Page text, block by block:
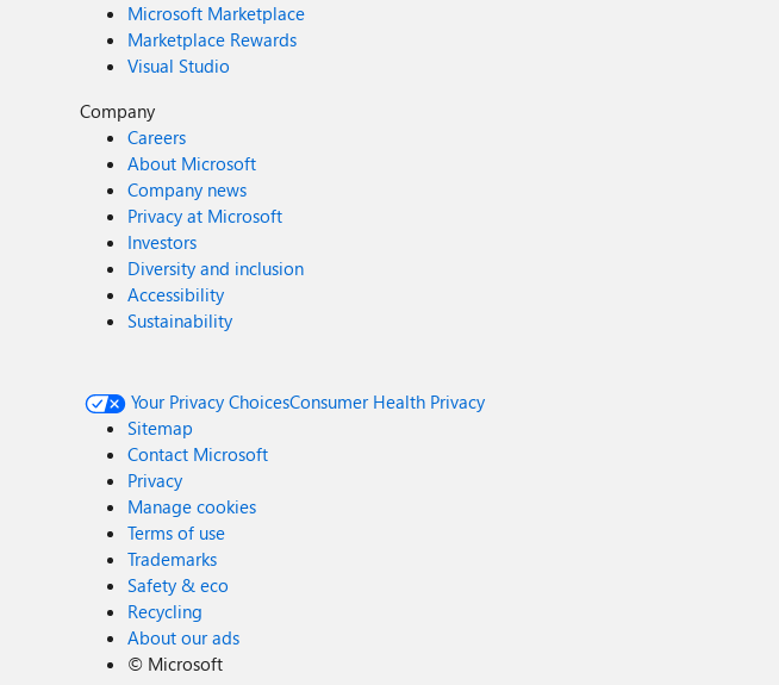
Microsoft Marketplace
Marketplace Rewards
Visual Studio
Company
Careers
About Microsoft
Company news
Privacy at Microsoft
Investors
Diversity and inclusion
Accessibility
Sustainability
Your Privacy ChoicesConsumer Health Privacy
Sitemap
Contact Microsoft
Privacy
Manage cookies
Terms of use
Trademarks
Safety & eco
Recycling
About our ads
© Microsoft